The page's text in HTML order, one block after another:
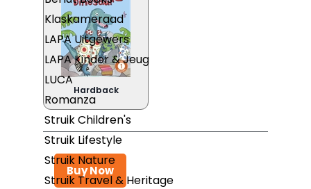
Klaskameraad
LAPA Uitgewers
LAPA Kinder & Jeug
LUCA
Romanza
Struik Children's
Struik Lifestyle
Struik Nature
Struik Travel & Heritage
Hardback
Buy Now